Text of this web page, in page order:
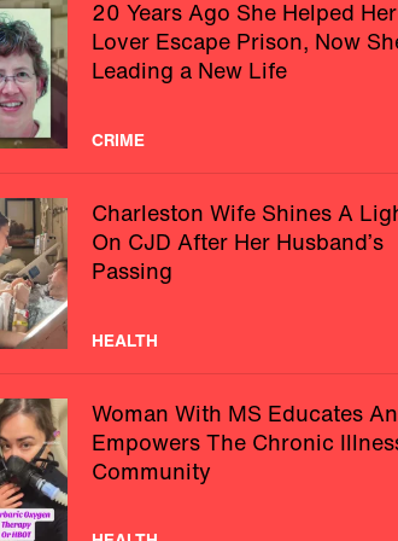
20 Years Ago She Helped Her
Lover Escape Prison, Now
Leading a New Life
CRIME
Charleston Wife Shines A
On CJD After Her Husband’s
Passing
HEALTH
Woman With MS Educates
Empowers The Chronic
Community